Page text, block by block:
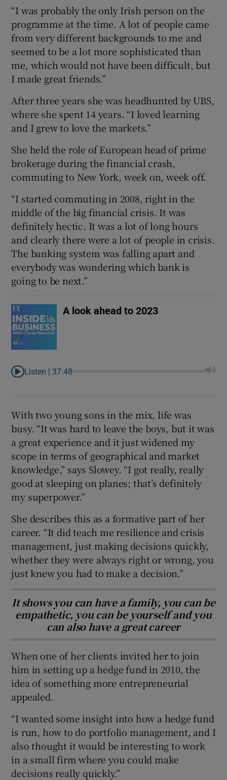
“I was probably the only Irish person on the
programme at the time. A lot of people came
from very different backgrounds to me and
seemed to be a lot more sophisticated than
me, which would not have been difficult, but
I made great friends.”
After three years she was headhunted by UBS,
where she spent 14 years. “I loved learning
and I grew to love the markets.”
She held the role of European head of prime
brokerage during the financial crash,
commuting to New York, week on, week off.
“I started commuting in 2008, right in the
middle of the big financial crisis. It was
definitely hectic. It was a lot of long hours
and clearly there were a lot of people in crisis.
The banking system was falling apart and
everybody was wondering which bank is
going to be next.”
A look ahead to 2023
Listen | 37:48
With two young sons in the mix, life was
busy. “It was hard to leave the boys, but it was
a great experience and it just widened my
scope in terms of geographical and market
knowledge,” says Slowey. “I got really, really
good at sleeping on planes; that’s definitely
my superpower.”
She describes this as a formative part of her
career. “It did teach me resilience and crisis
management, just making decisions quickly,
whether they were always right or wrong, you
just knew you had to make a decision.”
It shows you can have a family, you can be
empathetic, you can be yourself and you
can also have a great career
When one of her clients invited her to join
him in setting up a hedge fund in 2010, the
idea of something more entrepreneurial
appealed.
“I wanted some insight into how a hedge fund
is run, how to do portfolio management, and I
also thought it would be interesting to work
in a small firm where you could make
decisions really quickly.”